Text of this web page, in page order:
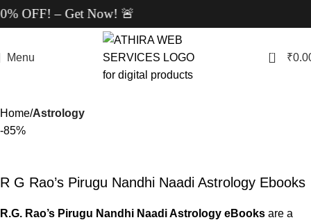
– Get Now! 🚨
Menu 0 ₹
Home Astrology
-85%
R G Rao’s Pirugu Nandhi Naadi Astrology Ebooks
R.G. Rao’s Pirugu Nandhi Naadi Astrology eBooks are a